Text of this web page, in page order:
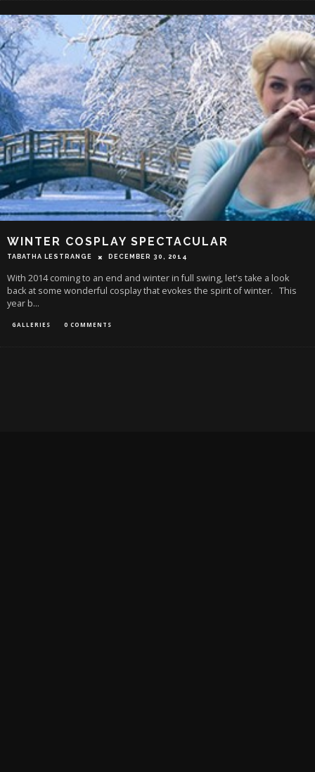
WINTER COSPLAY SPECTACULAR
TABATHA LESTRANGE DECEMBER 30, 2014
With 2014 coming to an end and winter in full swing, let's take a look
back at some wonderful cosplay that evokes the spirit of winter. This
year b...
GALLERIES 0 COMMENTS